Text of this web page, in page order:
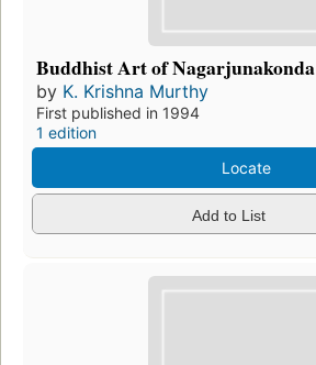
Buddhist Art of Nagarjunakonda
by K. Krishna Murthy
First published in 1994
1 edition
Locate
Add to List